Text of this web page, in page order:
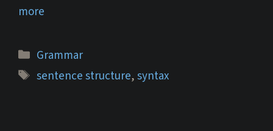
more
Categories
Grammar
Tags
sentence structure,syntax